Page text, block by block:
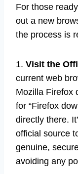
For those
out a new
the process is
1. Visit the
current web
Mozilla Firefox
for “Firefox
directly there.
official source
genuine,
avoiding any